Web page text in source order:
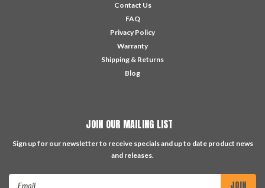
Contact Us
FAQ
Privacy Policy
Warranty
Shipping & Returns
Blog
JOIN OUR MAILING LIST
Sign up for our newsletter to receive specials and up to date product news
and releases.